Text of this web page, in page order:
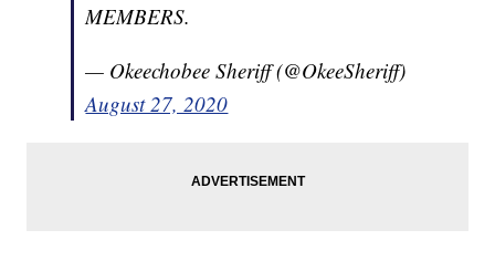
MEMBERS.
— Okeechobee Sheriff (@OkeeSheriff)
August 27, 2020